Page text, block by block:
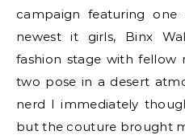
campaign featuring one
newest it girls, Binx
fashion stage with fellow
two pose in a desert
nerd I immediately
but the couture brought